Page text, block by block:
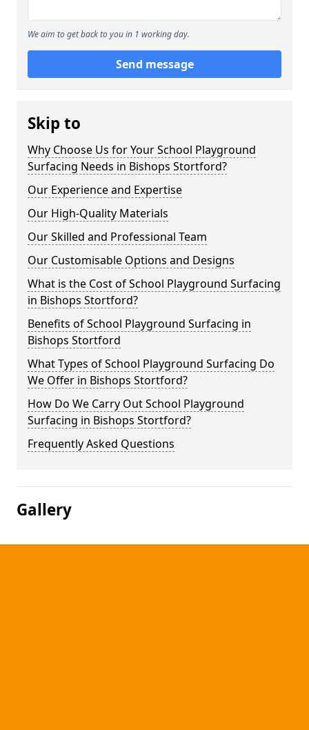
We aim to get back to you in 1 working day.
Send message
Skip to
Why Choose Us for Your School Playground
Surfacing Needs in Bishops Stortford?
Our Experience and Expertise
Our High-Quality Materials
Our Skilled and Professional Team
Our Customisable Options and Designs
What is the Cost of School Playground Surfacing
in Bishops Stortford?
Benefits of School Playground Surfacing in
Bishops Stortford
What Types of School Playground Surfacing Do
We Offer in Bishops Stortford?
How Do We Carry Out School Playground
Surfacing in Bishops Stortford?
Frequently Asked Questions
Gallery